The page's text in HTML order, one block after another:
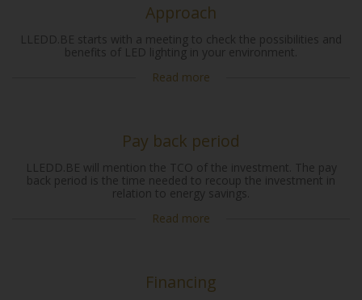
Approach
LLEDD.BE starts with a meeting to check the possibilities and
benefits of LED lighting in your environment.
Read more
Pay back period
LLEDD.BE will mention the TCO of the investment. The pay
back period is the time needed to recoup the investment in
relation to energy savings.
Read more
Financing